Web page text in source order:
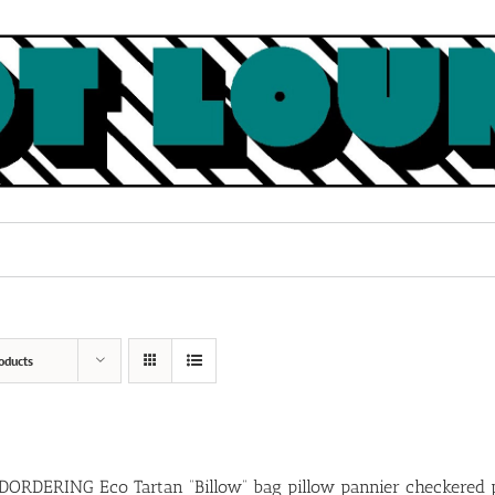
Eco Tartan “Billow” bag pillow pannier